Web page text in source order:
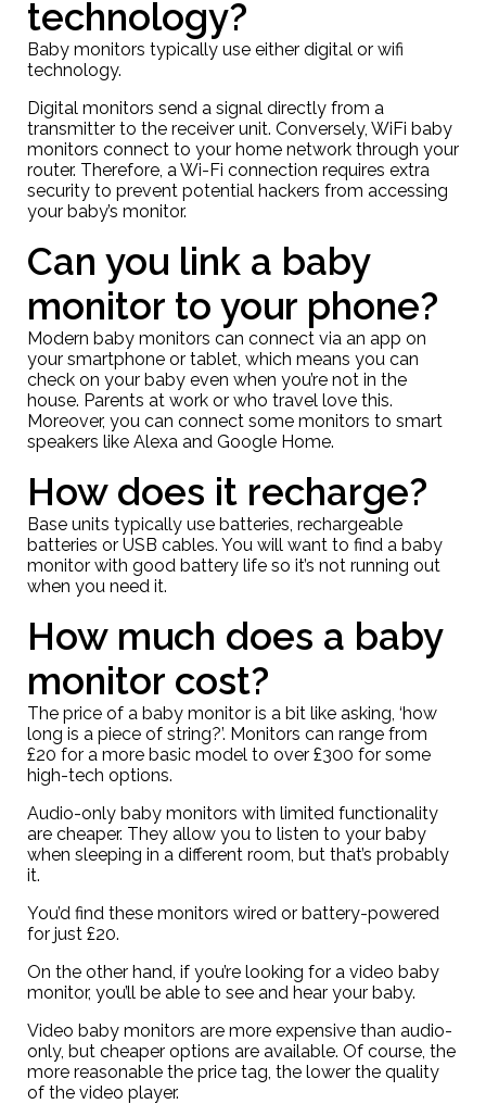
technology?
Baby monitors typically use either digital or wifi
technology.
Digital monitors send a signal directly from a
transmitter to the receiver unit. Conversely, WiFi baby
monitors connect to your home network through your
router. Therefore, a Wi-Fi connection requires extra
security to prevent potential hackers from accessing
your baby’s monitor.
Can you link a baby
monitor to your phone?
Modern baby monitors can connect via an app on
your smartphone or tablet, which means you can
check on your baby even when you’re not in the
house. Parents at work or who travel love this.
Moreover, you can connect some monitors to smart
speakers like Alexa and Google Home.
How does it recharge?
Base units typically use batteries, rechargeable
batteries or USB cables. You will want to find a baby
monitor with good battery life so it’s not running out
when you need it.
How much does a baby
monitor cost?
The price of a baby monitor is a bit like asking, ‘how
long is a piece of string?’. Monitors can range from
£20 for a more basic model to over £300 for some
high-tech options.
Audio-only baby monitors with limited functionality
are cheaper. They allow you to listen to your baby
when sleeping in a different room, but that’s probably
it.
You’d find these monitors wired or battery-powered
for just £20.
On the other hand, if you’re looking for a video baby
monitor, you’ll be able to see and hear your baby.
Video baby monitors are more expensive than audio-
only, but cheaper options are available. Of course, the
more reasonable the price tag, the lower the quality
of the video player.